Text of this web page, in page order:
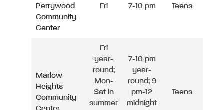
Perrywood
Community
Center
Fri 7-10 pm Teens
Marlow
Heights
Community
Center
Fri
year-
round;
Mon-
Sat in
summer
7-10 pm
year-
round; 9
pm-12
midnight
Teens